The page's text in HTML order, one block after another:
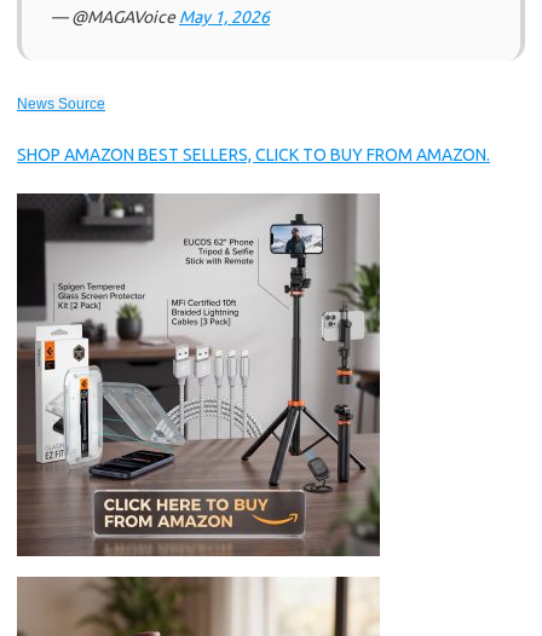
— @MAGAVoiceMay 1, 2026
News Source
SHOP AMAZON BEST SELLERS, CLICK TO BUY FROM AMAZON.